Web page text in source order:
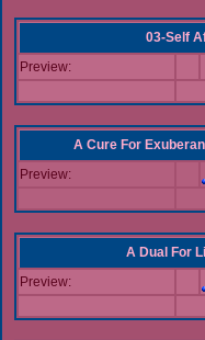
03-Self
Preview:
A Cure For
Preview:
A Dual For
Preview: